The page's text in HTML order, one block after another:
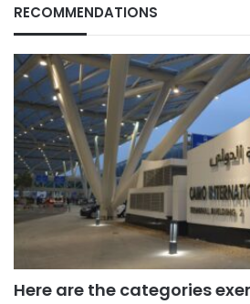
RECOMMENDATIONS
Here are the categories